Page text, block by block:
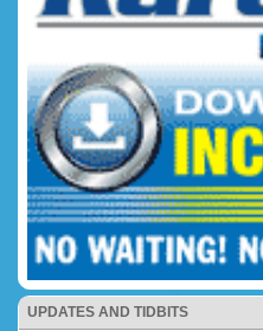
UPDATES AND TIDBITS